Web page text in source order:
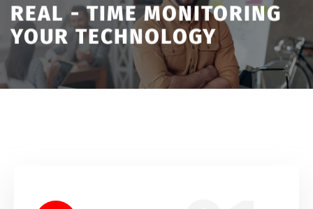
REAL - TIME MONITORING
YOUR TECHNOLOGY